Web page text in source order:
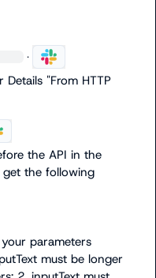
·
"From HTTP
the API in the
get the following
parameters
must be longer